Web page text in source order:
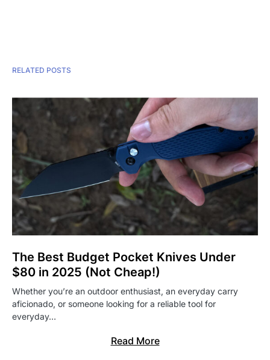
RELATED POSTS
The Best Budget Pocket Knives Under
$80 in 2025 (Not Cheap!)
Whether you’re an outdoor enthusiast, an everyday carry
aficionado, or someone looking for a reliable tool for
everyday…
Read More